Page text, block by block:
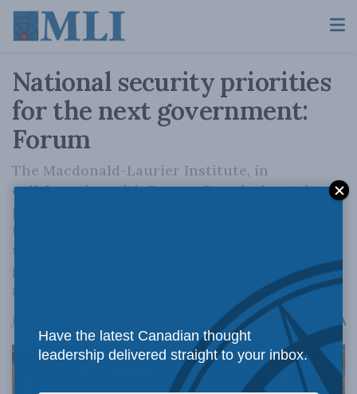
National security priorities
for the next government:
Forum
The Macdonald-Laurier Institute, in
collaboration with Secure Canada, hosted two
panels at the National Arts Centre in Ottawa,
that convened policy-makers, experts, and
thought leaders to chart a path toward
greater national resilience in the face of
rising domestic and international threats
June 24, 2025 A
Have the latest Canadian thought
leadership delivered straight to your inbox.